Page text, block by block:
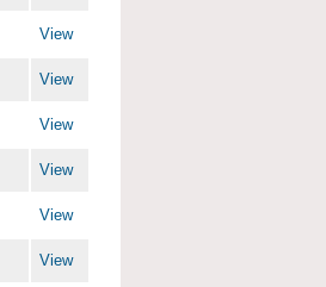
View
View
View
View
View
View